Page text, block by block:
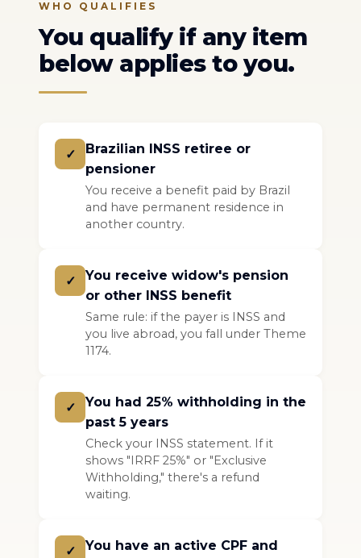
WHO QUALIFIES
You qualify if any item
below applies to you.
✓
Brazilian INSS retiree or
pensioner
You receive a benefit paid by Brazil
and have permanent residence in
another country.
✓
You receive widow's pension
or other INSS benefit
Same rule: if the payer is INSS and
you live abroad, you fall under Theme
1174.
✓
You had 25% withholding in the
past 5 years
Check your INSS statement. If it
shows "IRRF 25%" or "Exclusive
Withholding," there's a refund
waiting.
✓ You have an active CPF and